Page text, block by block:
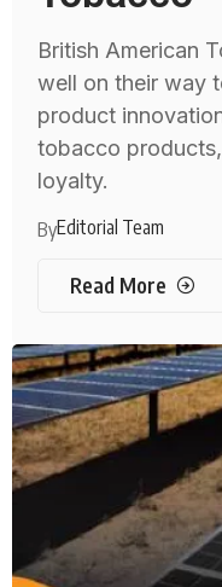
British American
well on their way
product
tobacco
loyalty.
ByEditorial Team
Read More